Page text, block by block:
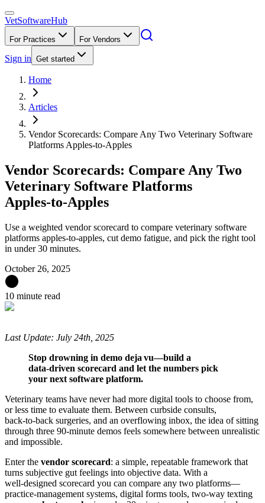
VetSoftwareHub
For Practices For Vendors
Sign in Get started
Home
Articles
Vendor Scorecards: Compare Any Two Veterinary Software
Platforms Apples‑to‑Apples
Vendor Scorecards: Compare Any Two
Veterinary Software Platforms
Apples‑to‑Apples
Use a weighted vendor scorecard to compare veterinary software
platforms apples-to-apples, cut demo fatigue, and pick the right tool
in under 30 minutes.
October 26, 2025
10 minute read
Last Update: July 24th, 2025
Stop drowning in demo deja vu—build a
data‑driven scorecard and let the numbers pick
your next software platform.
Veterinary teams have never had more digital tools to choose from,
or less time to evaluate them. Between curbside consults,
back‑to‑back surgeries, and an overflowing inbox, the idea of sitting
through three 90‑minute demos feels somewhere between unrealistic
and impossible.
Enter the vendor scorecard: a simple, repeatable framework that
turns subjective gut feelings into objective data. With a
well‑designed scorecard you can compare any two platforms—
practice‑management systems, digital forms tools, two‑way texting